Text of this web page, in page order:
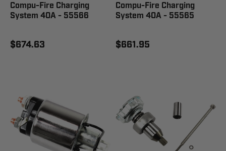
Compu-Fire Charging
System 40A - 55566
$674.63
Compu-Fire Charging
System 40A - 55565
$661.95